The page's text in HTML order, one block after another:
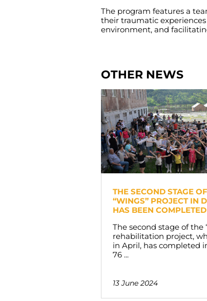
The program features a
their traumatic
environment, and
OTHER NEWS
THE SECOND STAGE
“WINGS” PROJECT IN
HAS BEEN COMPLETED
The second stage of the
rehabilitation project,
in April, has completed
76 ...
13 June 2024